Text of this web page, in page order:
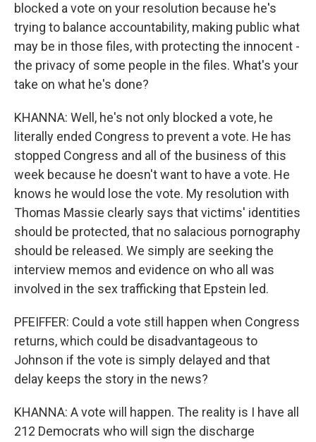
blocked a vote on your resolution because he's
trying to balance accountability, making public what
may be in those files, with protecting the innocent -
the privacy of some people in the files. What's your
take on what he's done?
KHANNA: Well, he's not only blocked a vote, he
literally ended Congress to prevent a vote. He has
stopped Congress and all of the business of this
week because he doesn't want to have a vote. He
knows he would lose the vote. My resolution with
Thomas Massie clearly says that victims' identities
should be protected, that no salacious pornography
should be released. We simply are seeking the
interview memos and evidence on who all was
involved in the sex trafficking that Epstein led.
PFEIFFER: Could a vote still happen when Congress
returns, which could be disadvantageous to
Johnson if the vote is simply delayed and that
delay keeps the story in the news?
KHANNA: A vote will happen. The reality is I have all
212 Democrats who will sign the discharge